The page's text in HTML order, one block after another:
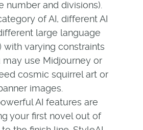
number and divisions).
of AI, different AI
large language
with varying constraints
may use Midjourney or
cosmic squirrel art or
images.
AI features are
your first novel out of